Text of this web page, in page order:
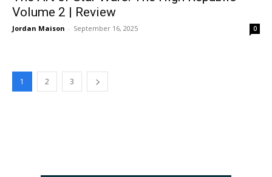
Volume 2 | Review
Jordan Maison - September 16, 2025 0
1 2 3